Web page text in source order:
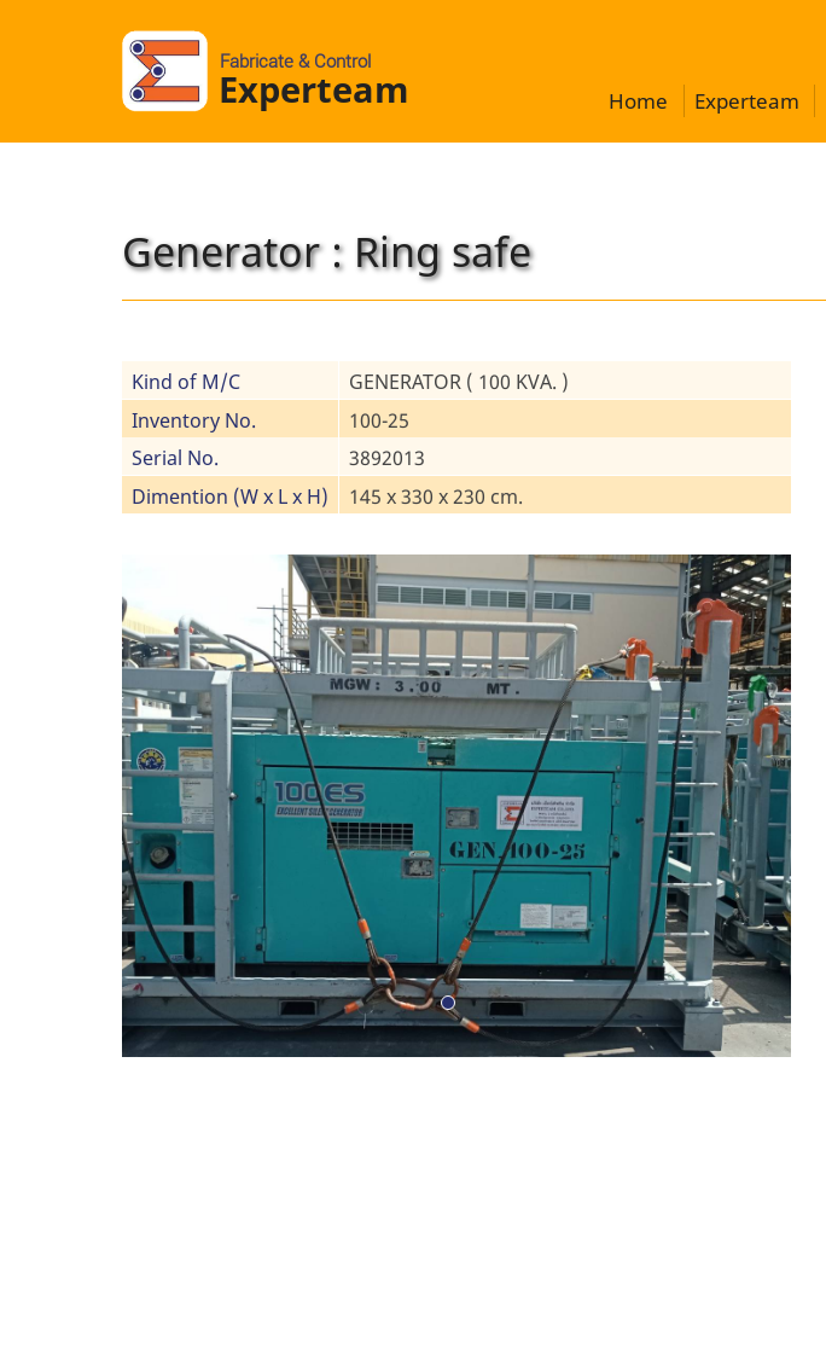
Fabricate & Control
Experteam Home Experteam
Generator : Ring safe
Kind of M/C
GENERATOR ( 100 KVA. )
Inventory No.
100-25
Serial No.
3892013
Dimention (W x L x H)
145 x 330 x 230 cm.